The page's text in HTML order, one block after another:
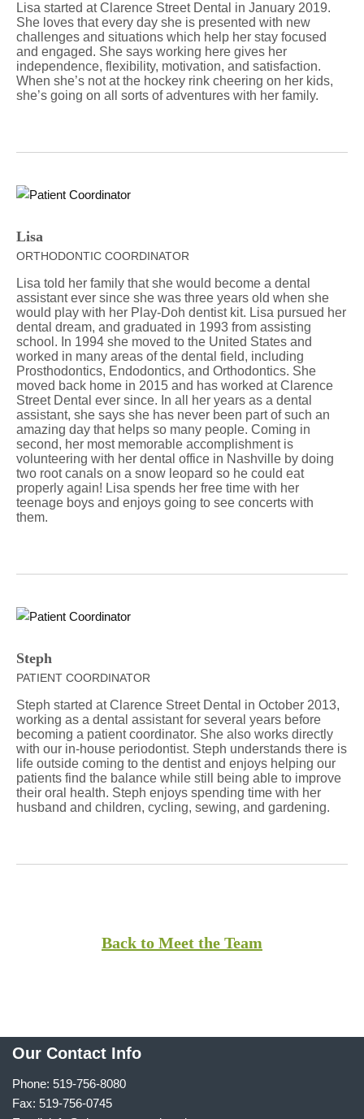
Lisa started at Clarence Street Dental in January 2019.
She loves that every day she is presented with new
challenges and situations which help her stay focused
and engaged. She says working here gives her
independence, flexibility, motivation, and satisfaction.
When she’s not at the hockey rink cheering on her kids,
she’s going on all sorts of adventures with her family.
Lisa
ORTHODONTIC COORDINATOR
Lisa told her family that she would become a dental
assistant ever since she was three years old when she
would play with her Play-Doh dentist kit. Lisa pursued her
dental dream, and graduated in 1993 from assisting
school. In 1994 she moved to the United States and
worked in many areas of the dental field, including
Prosthodontics, Endodontics, and Orthodontics. She
moved back home in 2015 and has worked at Clarence
Street Dental ever since. In all her years as a dental
assistant, she says she has never been part of such an
amazing day that helps so many people. Coming in
second, her most memorable accomplishment is
volunteering with her dental office in Nashville by doing
two root canals on a snow leopard so he could eat
properly again! Lisa spends her free time with her
teenage boys and enjoys going to see concerts with
them.
Steph
PATIENT COORDINATOR
Steph started at Clarence Street Dental in October 2013,
working as a dental assistant for several years before
becoming a patient coordinator. She also works directly
with our in-house periodontist. Steph understands there is
life outside coming to the dentist and enjoys helping our
patients find the balance while still being able to improve
their oral health. Steph enjoys spending time with her
husband and children, cycling, sewing, and gardening.
Back to Meet the Team
Our Contact Info
Phone: 519-756-8080
Fax: 519-756-0745